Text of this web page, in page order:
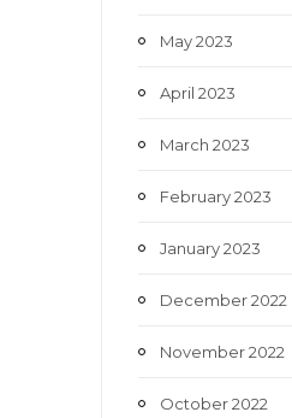
May 2023
April 2023
March 2023
February 2023
January 2023
December 2022
November 2022
October 2022